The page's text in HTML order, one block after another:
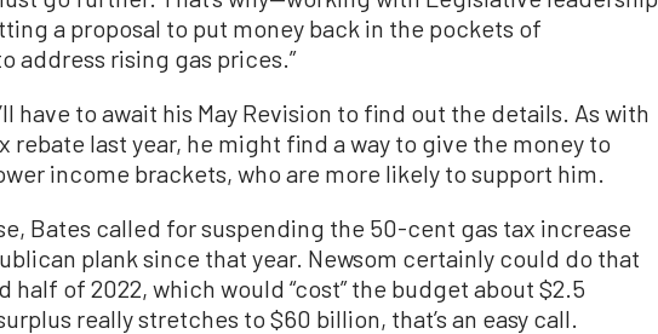
a proposal to put money back in the pockets of
address rising gas prices.”
have to await his May Revision to find out the details. As with
rebate last year, he might find a way to give the money to
income brackets, who are more likely to support him.
Bates called for suspending the 50-cent gas tax increase
plank since that year. Newsom certainly could do that
half of 2022, which would “cost” the budget about $2.5
really stretches to $60 billion, that’s an easy call.